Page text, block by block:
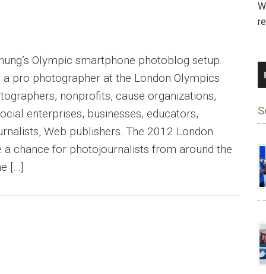
Olympic smartphone photoblog setup.
pro photographer at the London Olympics
nonprofits, cause organizations,
enterprises, businesses, educators,
Web publishers. The 2012 London
a chance for photojournalists from around the
[…]